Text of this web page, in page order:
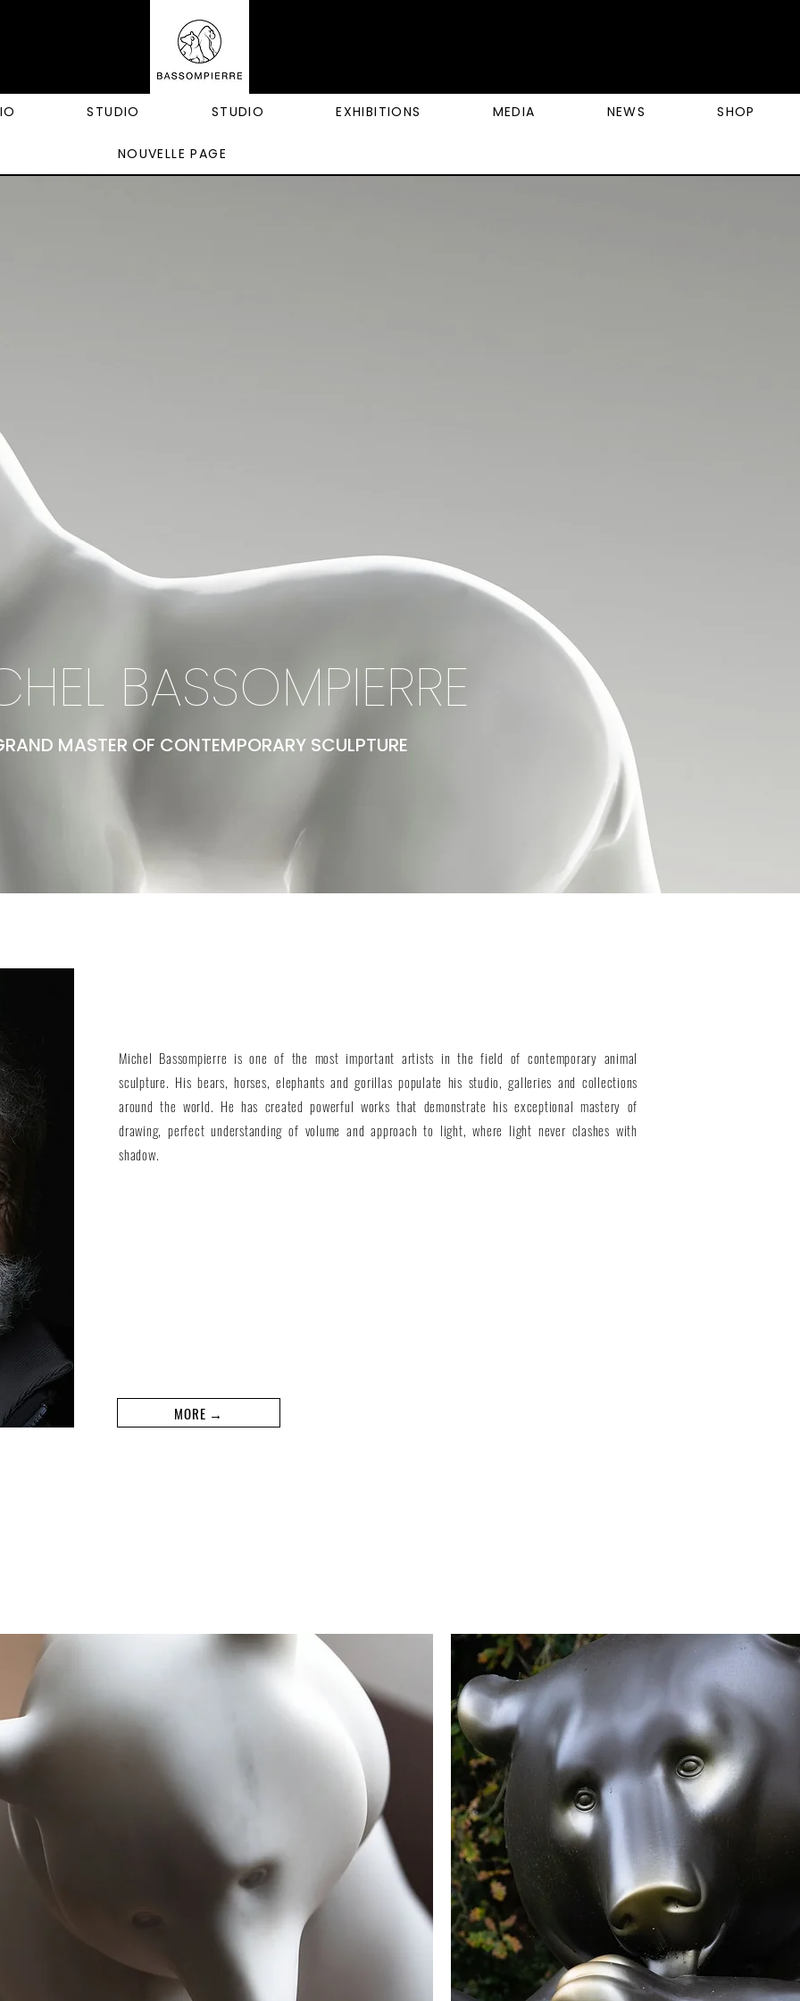
STUDIO STUDIO EXHIBITIONS MEDIA NEWS SHOP
NOUVELLE PAGE
BASSOMPIERRE
MASTER OF CONTEMPORARY SCULPTURE
Michel Bassompierre is one of the most important artists in the field of contemporary animal
sculpture. His bears, horses, elephants and gorillas populate his studio, galleries and collections
around the world. He has created powerful works that demonstrate his exceptional mastery of
drawing, perfect understanding of volume and approach to light, where light never clashes with
shadow.
MORE →